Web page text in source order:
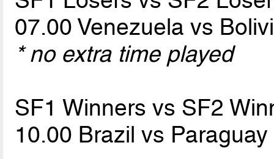
07.00 Venezuela vs
* no extra time played
SF1 Winners vs SF2
10.00 Brazil vs Paraguay